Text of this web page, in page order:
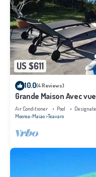
US $611
10.0(4 Reviews)
Grande Maison Avec
Polynésie Française
Air Conditioner Pool
Moorea-Maiao Teavaro